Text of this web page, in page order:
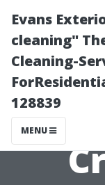
Evans
cleaning"
Cleaning-
128839
MENU